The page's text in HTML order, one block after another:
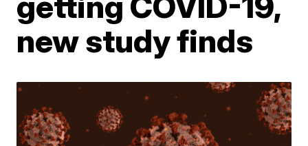
new study finds